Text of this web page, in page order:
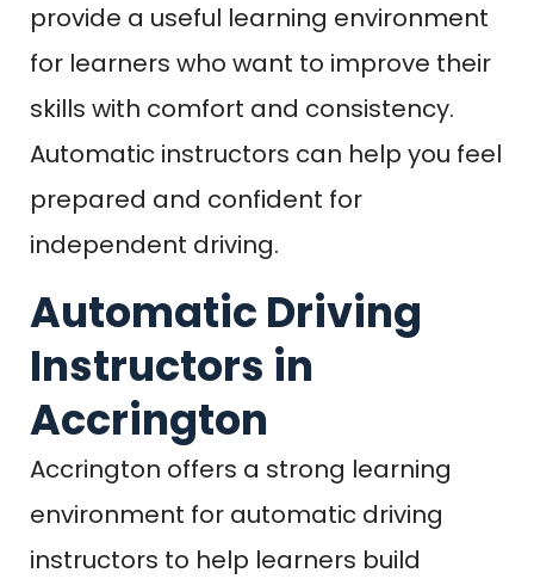
provide a useful learning environment
for learners who want to improve their
skills with comfort and consistency.
Automatic instructors can help you feel
prepared and confident for
independent driving.
Automatic Driving
Instructors in
Accrington
Accrington offers a strong learning
environment for automatic driving
instructors to help learners build